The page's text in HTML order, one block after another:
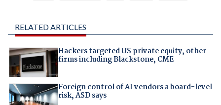
RELATED ARTICLES
Hackers targeted US private equity, other
firms including Blackstone, CME
Foreign control of AI vendors a board-level
risk, ASD says